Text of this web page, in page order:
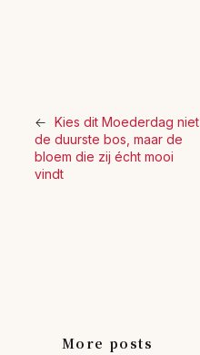
← Kies dit Moederdag niet
de duurste bos, maar de
bloem die zij écht mooi
vindt
More posts